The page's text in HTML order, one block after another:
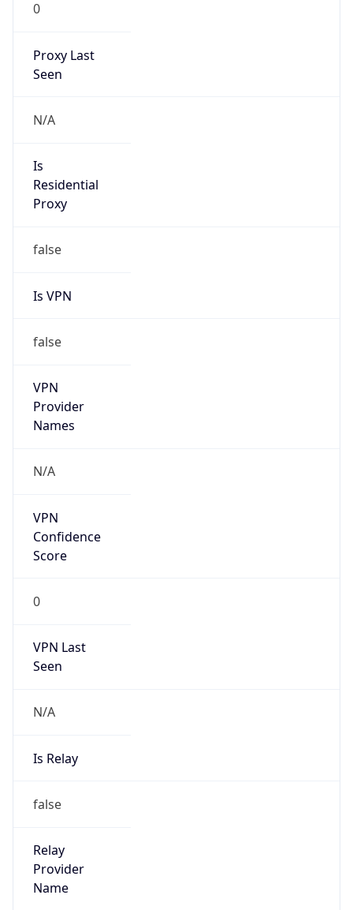
0
Proxy Last
Seen
N/A
Is
Residential
Proxy
false
Is VPN
false
VPN
Provider
Names
N/A
VPN
Confidence
Score
0
VPN Last
Seen
N/A
Is Relay
false
Relay
Provider
Name